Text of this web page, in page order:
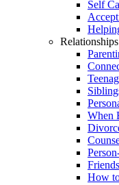
Self
Relationships
When
How